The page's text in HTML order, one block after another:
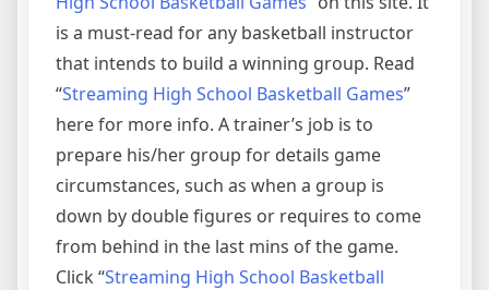
is a must-read for any basketball instructor
that intends to build a winning group. Read
“Streaming High School Basketball Games”
here for more info. A trainer’s job is to
prepare his/her group for details game
circumstances, such as when a group is
down by double figures or requires to come
from behind in the last mins of the game.
Click “Streaming High School Basketball